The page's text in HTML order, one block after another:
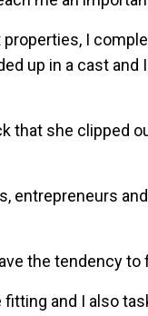
I
up in a cast
that she clipped
the tendency to
and I also